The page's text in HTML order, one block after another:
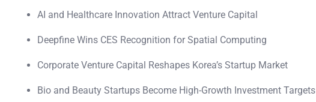
AI and Healthcare Innovation Attract Venture Capital
Deepfine Wins CES Recognition for Spatial Computing
Corporate Venture Capital Reshapes Korea’s Startup Market
Bio and Beauty Startups Become High-Growth Investment Targets